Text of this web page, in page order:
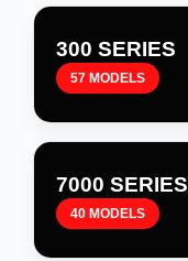
300 SERIES
57 MODELS
7000 SERIES
40 MODELS